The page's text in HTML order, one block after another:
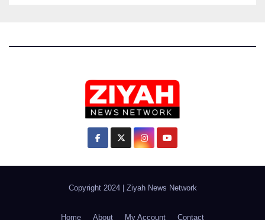
Copyright 2024 Ziyah News Network
Home About My Account Contact